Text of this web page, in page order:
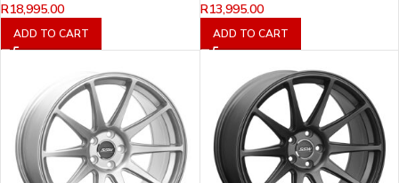
R18,995.00
ADD TO CART
R13,995.00
ADD TO CART